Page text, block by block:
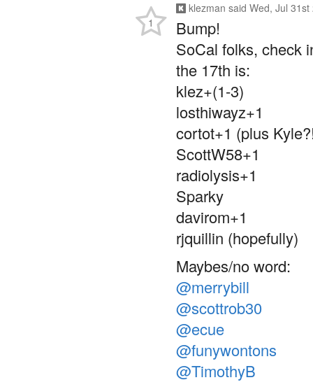
klezman said Wed, Jul 31st
Bump!
SoCal folks, check
the 17th is:
klez+(1-3)
losthiwayz+1
cortot+1 (plus
ScottW58+1
radiolysis+1
Sparky
davirom+1
rjquillin (hopefully)
Maybes/no word:
@merrybill
@scottrob30
@ecue
@funywontons
@TimothyB
1